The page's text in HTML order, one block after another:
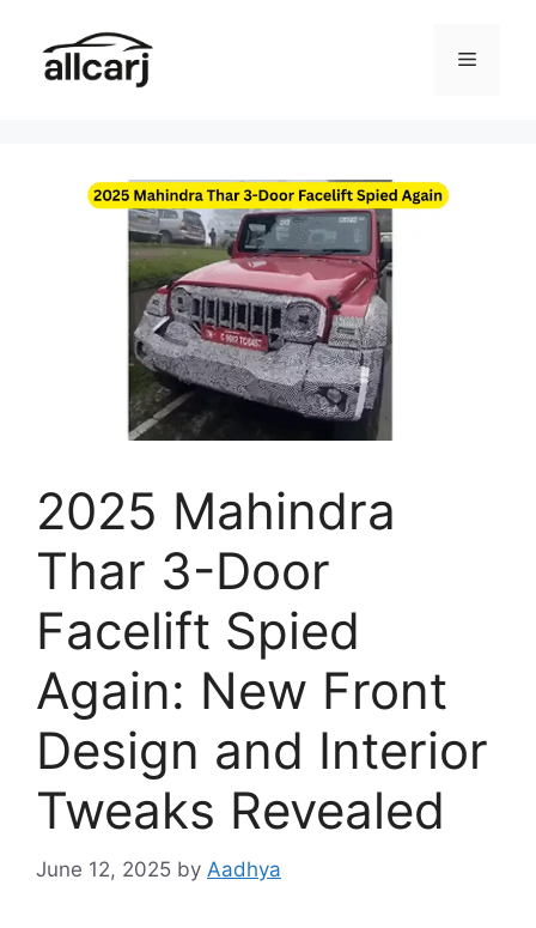
content
Menu
2025 Mahindra
Thar 3-Door
Facelift Spied
Again: New Front
Design and Interior
Tweaks Revealed
June 12, 2025 by Aadhya